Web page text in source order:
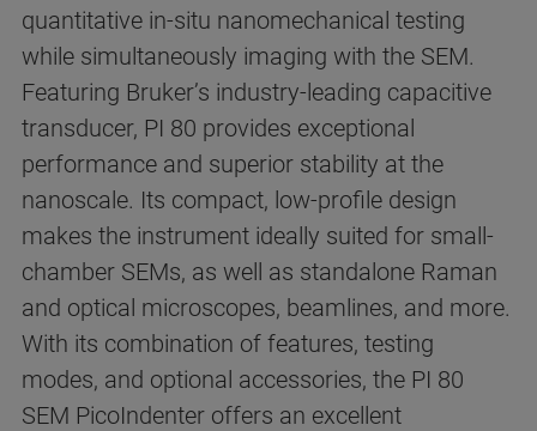
quantitative in-situ nanomechanical testing
while simultaneously imaging with the SEM.
Featuring Bruker’s industry-leading capacitive
transducer, PI 80 provides exceptional
performance and superior stability at the
nanoscale. Its compact, low-profile design
makes the instrument ideally suited for small-
chamber SEMs, as well as standalone Raman
and optical microscopes, beamlines, and more.
With its combination of features, testing
modes, and optional accessories, the PI 80
SEM PicoIndenter offers an excellent